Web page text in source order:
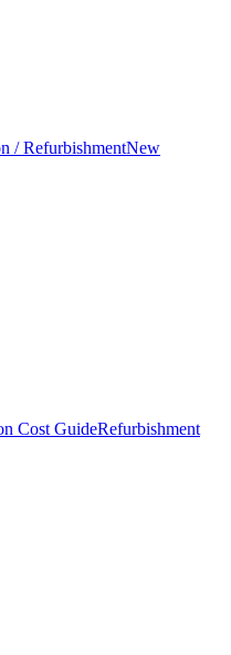
/ RefurbishmentNew
Cost GuideRefurbishment